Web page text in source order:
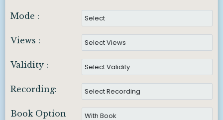
Mode :
Views :
Validity :
Recording:
Book Option